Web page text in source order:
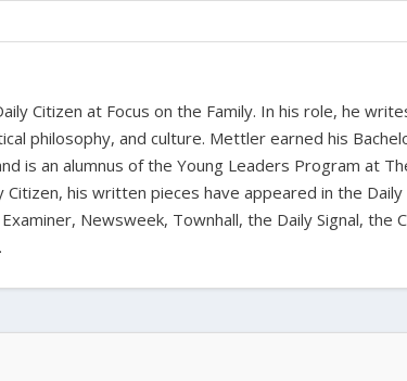
Citizen at Focus on the Family. In his role, he
philosophy, and culture. Mettler earned his
is an alumnus of the Young Leaders Program at
his written pieces have appeared in the Daily
Newsweek, Townhall, the Daily Signal, the